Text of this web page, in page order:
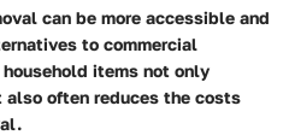
can be more accessible and
to commercial
items not only
often reduces the costs